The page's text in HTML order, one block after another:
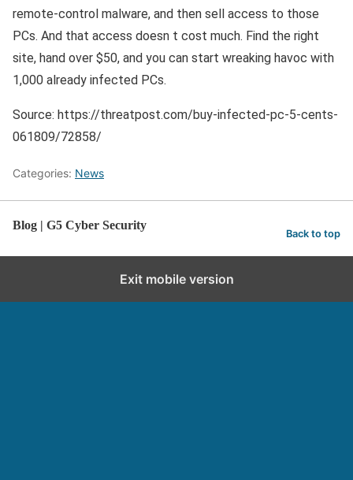
remote-control malware, and then sell access to those
PCs. And that access doesn t cost much. Find the right
site, hand over $50, and you can start wreaking havoc with
1,000 already infected PCs.
Source: https://threatpost.com/buy-infected-pc-5-cents-
061809/72858/
Categories: News
Blog | G5 Cyber Security
Back to top
Exit mobile version